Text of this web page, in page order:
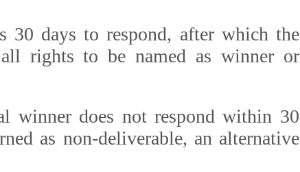
30 days to respond, after which the
rights to be named as winner or
winner does not respond within 30
as non-deliverable, an alternative